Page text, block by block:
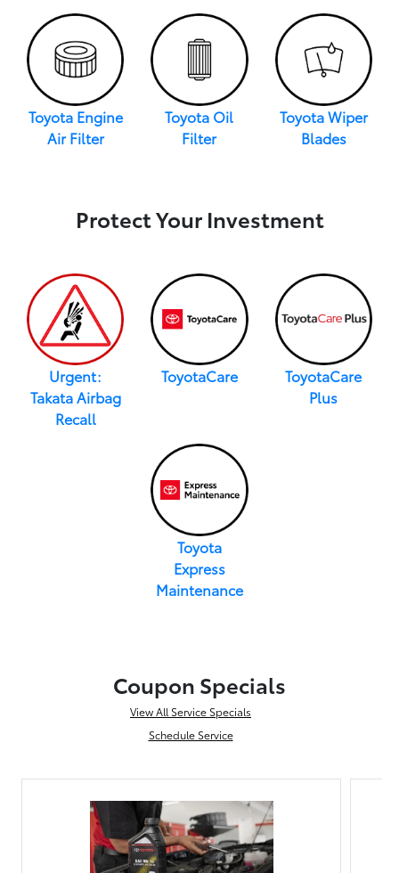
Toyota Engine
Air Filter
Toyota Oil
Filter
Toyota Wiper
Blades
Protect Your Investment
Urgent:
Takata Airbag
Recall
ToyotaCare
ToyotaCare
Plus
Toyota
Express
Maintenance
Coupon Specials
View All Service Specials
Schedule Service